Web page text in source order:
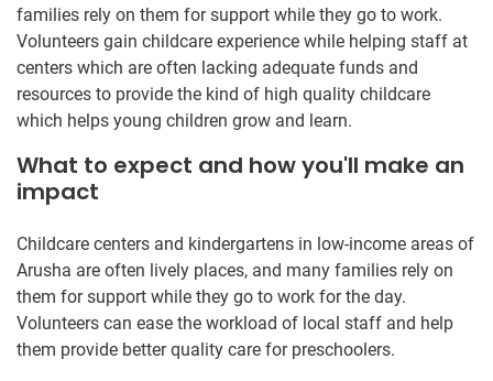
families rely on them for support while they go to work.
Volunteers gain childcare experience while helping staff at
centers which are often lacking adequate funds and
resources to provide the kind of high quality childcare
which helps young children grow and learn.
What to expect and how you'll make an
impact
Childcare centers and kindergartens in low-income areas of
Arusha are often lively places, and many families rely on
them for support while they go to work for the day.
Volunteers can ease the workload of local staff and help
them provide better quality care for preschoolers.